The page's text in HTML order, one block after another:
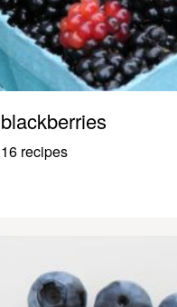
blackberries
16 recipes